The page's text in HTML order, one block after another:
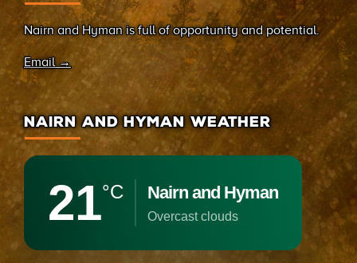
Nairn and Hyman is full of opportunity and potential.
Email →
NAIRN AND HYMAN WEATHER
21°C Nairn and Hyman
overcast clouds